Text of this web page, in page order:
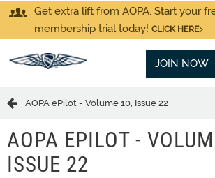
Get extra lift from AOPA. Start your
membership trial today! CLICK HERE
JOIN NOW
AOPA ePilot - Volume 10, Issue 22
AOPA EPILOT -
ISSUE 22